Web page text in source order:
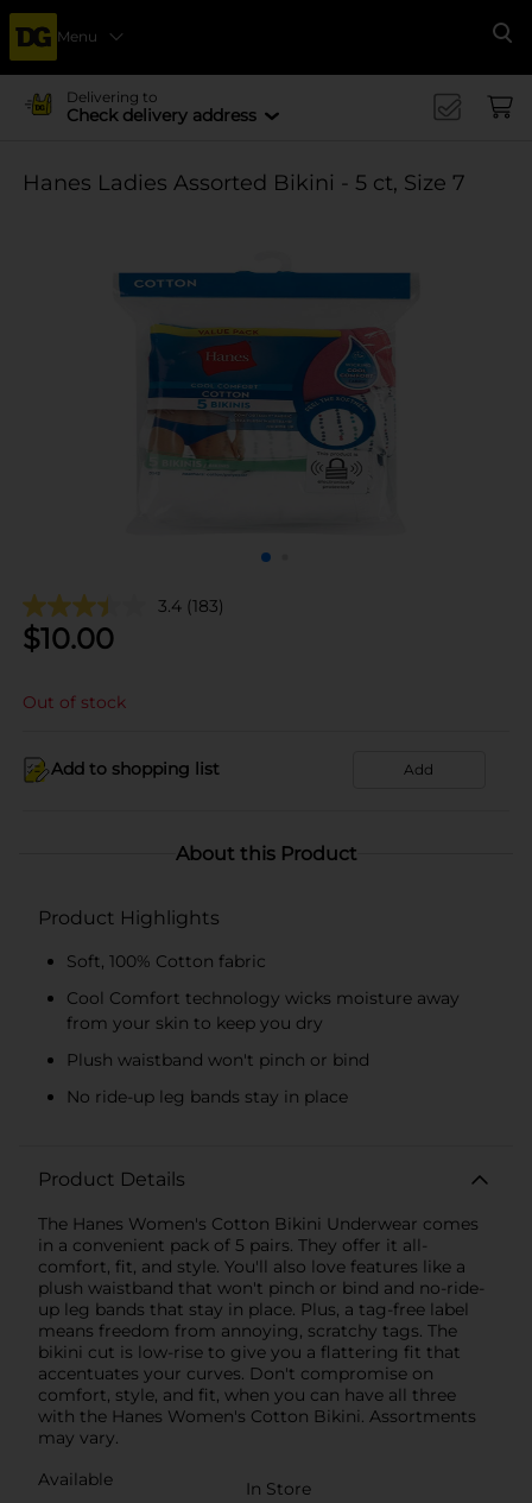
Menu
Delivering to
Check delivery address
Hanes Ladies Assorted Bikini - 5 ct, Size 7
3.4 (183)
$10.00
Out of stock
Add to shopping list Add
About this Product
Product Highlights
Soft, 100% Cotton fabric
Cool Comfort technology wicks moisture away
from your skin to keep you dry
Plush waistband won't pinch or bind
No ride-up leg bands stay in place
Product Details
The Hanes Women's Cotton Bikini Underwear comes
in a convenient pack of 5 pairs. They offer it all-
comfort, fit, and style. You'll also love features like a
plush waistband that won't pinch or bind and no-ride-
up leg bands that stay in place. Plus, a tag-free label
means freedom from annoying, scratchy tags. The
bikini cut is low-rise to give you a flattering fit that
accentuates your curves. Don't compromise on
comfort, style, and fit, when you can have all three
with the Hanes Women's Cotton Bikini. Assortments
may vary.
Available
In Store